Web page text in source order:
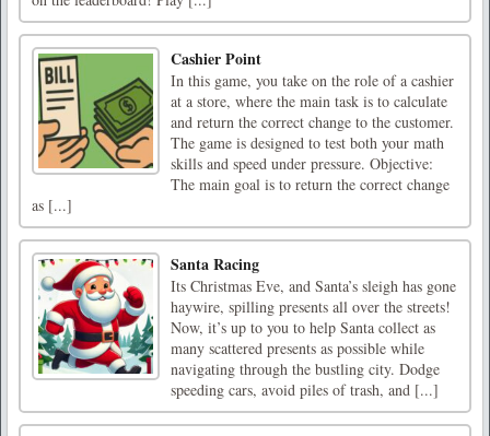
Cashier Point
In this game, you take on the role of a cashier
at a store, where the main task is to calculate
and return the correct change to the customer.
The game is designed to test both your math
skills and speed under pressure. Objective:
The main goal is to return the correct change
as [...]
Santa Racing
Its Christmas Eve, and Santa’s sleigh has gone
haywire, spilling presents all over the streets!
Now, it’s up to you to help Santa collect as
many scattered presents as possible while
navigating through the bustling city. Dodge
speeding cars, avoid piles of trash, and [...]